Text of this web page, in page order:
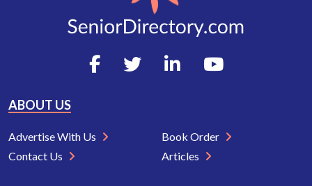
ABOUT US
Advertise With Us
Contact Us
Book Order
Articles